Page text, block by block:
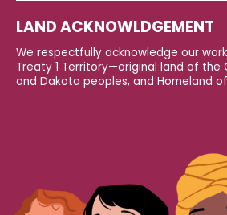
LAND ACKNOWLDGEMENT
We respectfully acknowledge our
Treaty 1 Territory—original land of the
and Dakota peoples, and Homeland